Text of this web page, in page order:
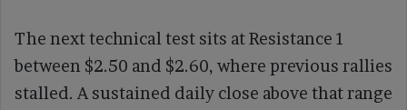
The next technical test sits at Resistance 1
between $2.50 and $2.60, where previous rallies
stalled. A sustained daily close above that range